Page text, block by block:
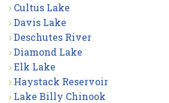
Cultus Lake
Davis Lake
Deschutes River
Diamond Lake
Elk Lake
Haystack Reservoir
Lake Billy Chinook